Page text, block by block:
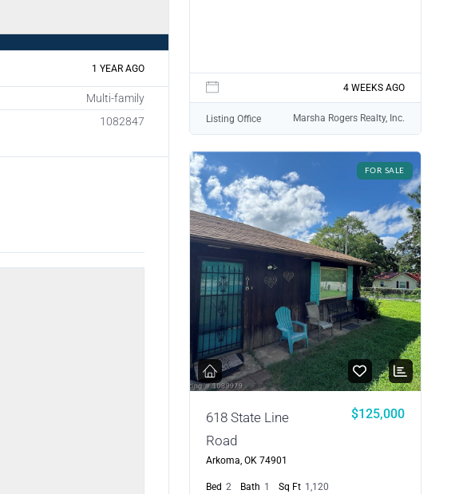
1 YEAR AGO
Multi-family
1082847
4 WEEKS AGO
Listing Office Marsha Rogers Realty, Inc.
FOR SALE
618 State Line
Road
Arkoma, OK 74901
$125,000
Bed 2 Bath 1 Sq Ft 1,120